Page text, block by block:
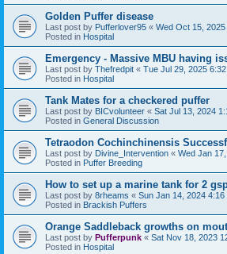
Golden Puffer disease
Last post by Pufferlover95 « Wed Oct 15,
Posted in Hospital
Emergency - Massive MBU having
Last post by Thefredpit « Tue Jul 29, 2025
Posted in Hospital
Tank Mates for a checkered puffer
Last post by BICvolunteer « Sat Jul 13, 2024
Posted in General Discussion
Tetraodon Cochinchinensis
Last post by Divine_Intervention « Wed Jan
Posted in Puffer Breeding
How to set up a marine tank for 2
Last post by 8rheams « Sun Jan 14, 2024 4:16
Posted in Brackish Puffers
Orange Saddleback growths on
Last post by Pufferpunk « Sat Nov 18, 2023
Posted in Hospital